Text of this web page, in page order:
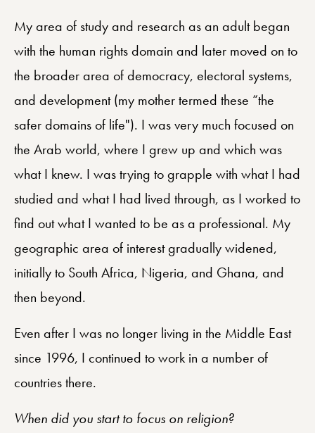
My area of study and research as an adult began
with the human rights domain and later moved on to
the broader area of democracy, electoral systems,
and development (my mother termed these “the
safer domains of life"). I was very much focused on
the Arab world, where I grew up and which was
what I knew. I was trying to grapple with what I had
studied and what I had lived through, as I worked to
find out what I wanted to be as a professional. My
geographic area of interest gradually widened,
initially to South Africa, Nigeria, and Ghana, and
then beyond.
Even after I was no longer living in the Middle East
since 1996, I continued to work in a number of
countries there.
When did you start to focus on religion?